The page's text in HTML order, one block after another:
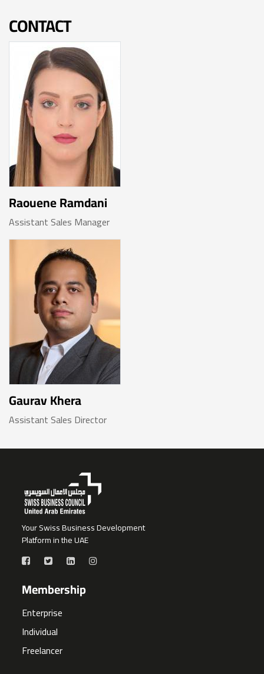
CONTACT
Raouene Ramdani
Assistant Sales Manager
Gaurav Khera
Assistant Sales Director
Your Swiss Business Development
Platform in the UAE
Membership
Enterprise
Individual
Freelancer